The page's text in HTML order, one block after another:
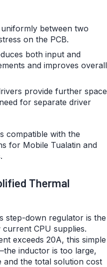
between two
on the PCB.
both input and
and improves overall
provide further space
for separate driver
compatible with the
for Mobile Tualatin and
Thermal
step-down regulator is the
CPU supplies.
exceeds 20A, this simple
inductor is too large,
and the total solution cost